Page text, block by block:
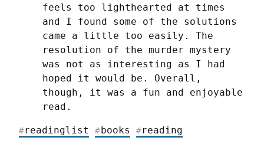
feels too lighthearted at times
and I found some of the solutions
came a little too easily. The
resolution of the murder mystery
was not as interesting as I had
hoped it would be. Overall,
though, it was a fun and enjoyable
read.
#readinglist # books # reading